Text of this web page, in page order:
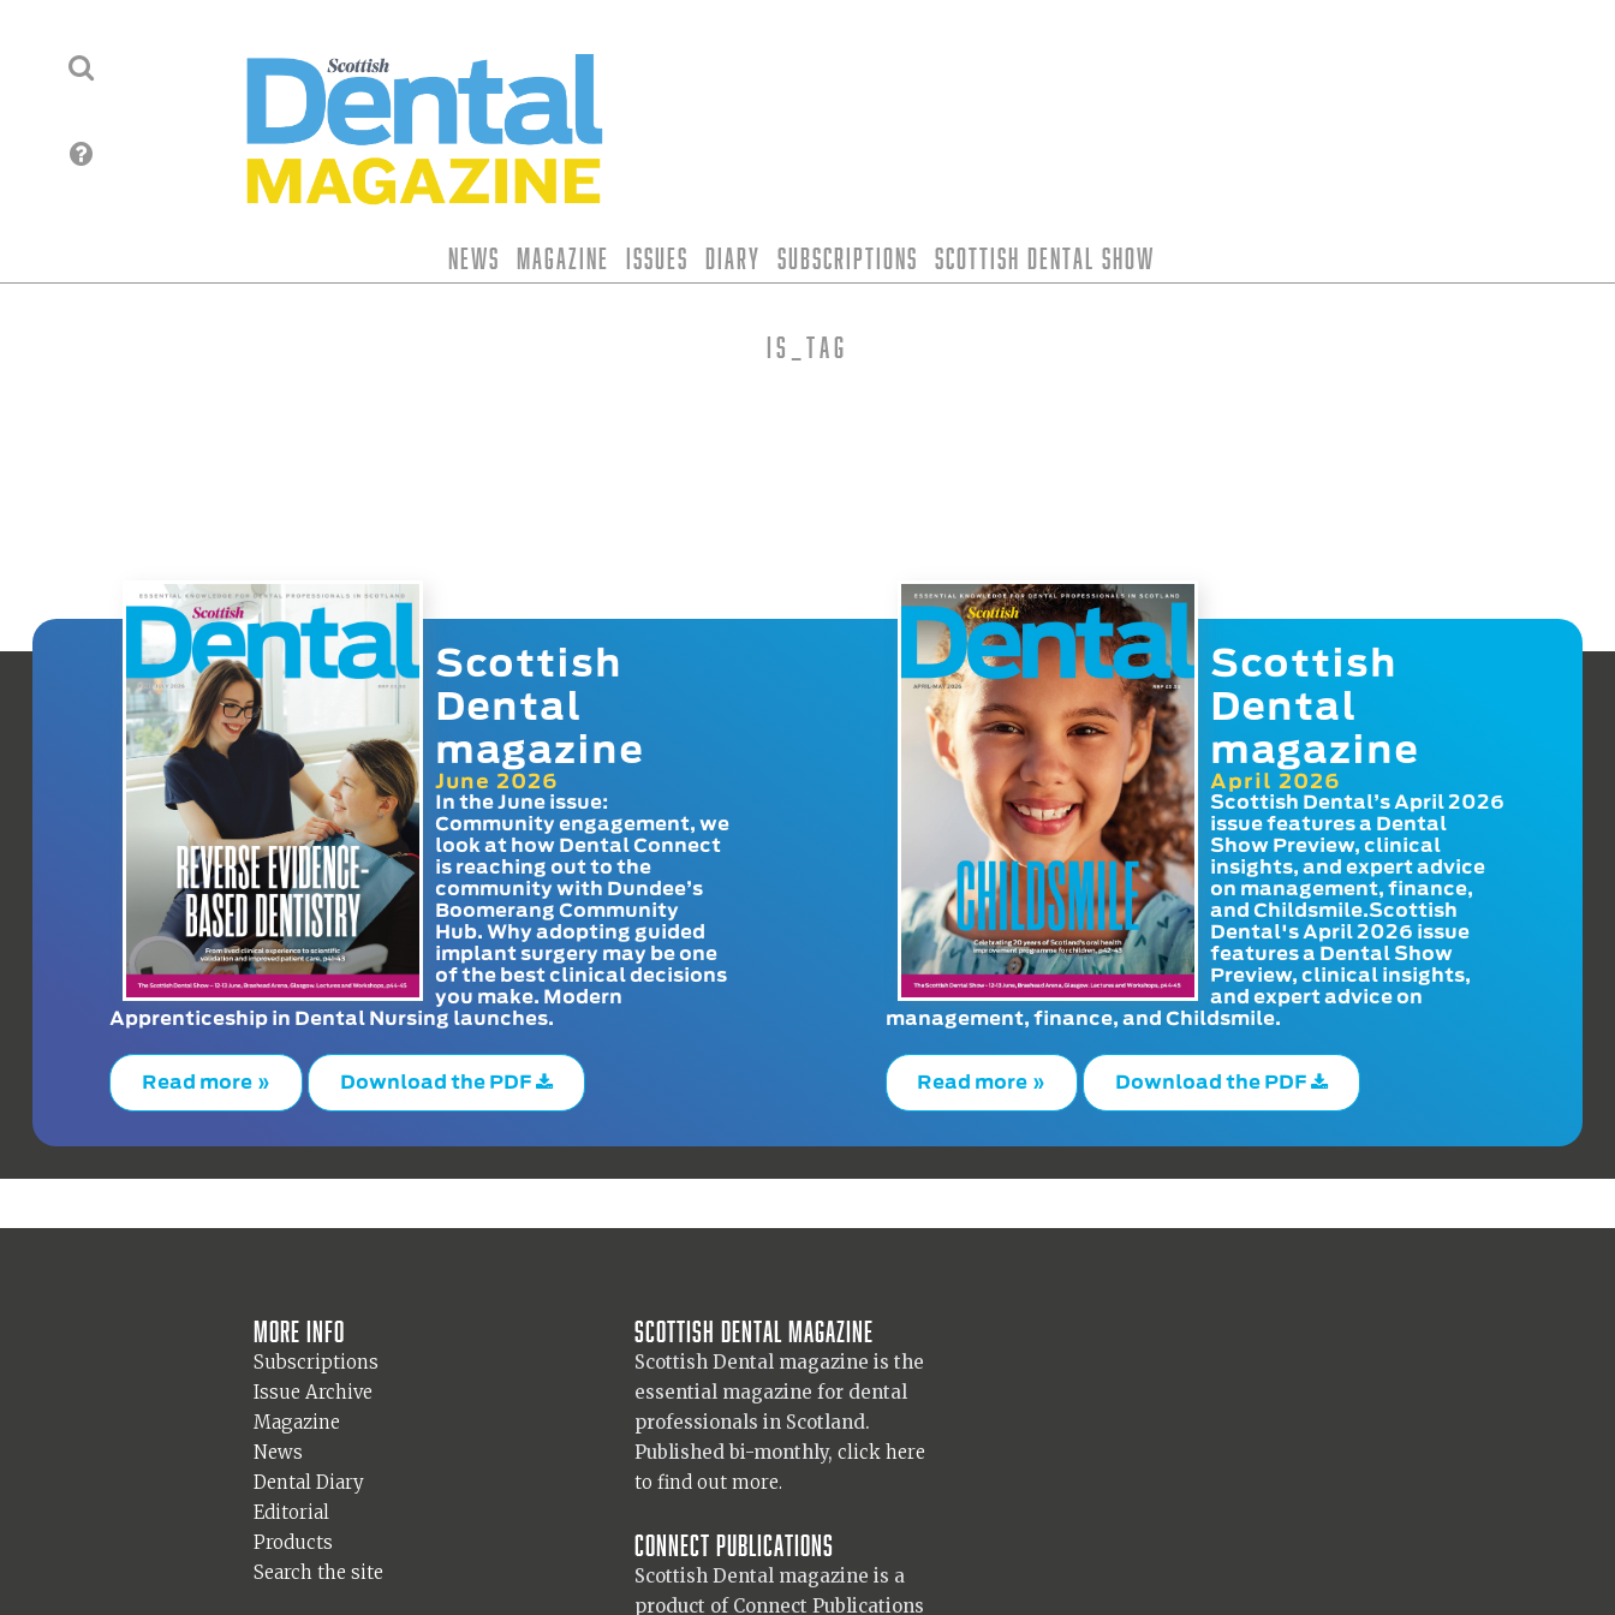
News Magazine Issues Diary Subscriptions Scottish Dental Show
is_tag
Scottish
Dental
magazine
June 2026
In the June issue:
Community engagement, we
look at how Dental Connect
is reaching out to the
community with Dundee’s
Boomerang Community
Hub. Why adopting guided
implant surgery may be one
of the best clinical decisions
you make. Modern
Apprenticeship in Dental Nursing launches.
Read more » Download the PDF
Scottish
Dental
magazine
April 2026
Scottish Dental’s April 2026
issue features a Dental
Show Preview, clinical
insights, and expert advice
on management, finance,
and Childsmile.Scottish
Dental's April 2026 issue
features a Dental Show
Preview, clinical insights,
and expert advice on
management, finance, and Childsmile.
Read more » Download the PDF
More info
Subscriptions
Issue Archive
Magazine
News
Dental Diary
Editorial
Products
Search the site
Scottish Dental magazine
Scottish Dental magazine is the
essential magazine for dental
professionals in Scotland.
Published bi-monthly, click here
to find out more.
Connect Publications
Scottish Dental magazine is a
product of Connect Publications